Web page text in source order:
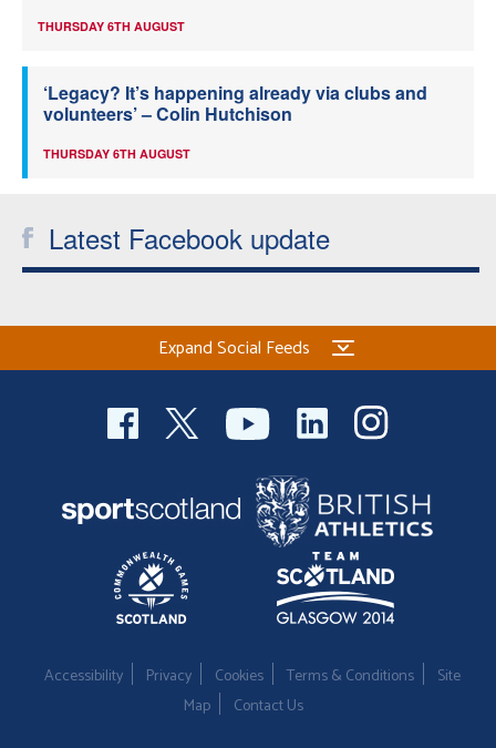
THURSDAY 6TH AUGUST
‘Legacy? It’s happening already via clubs and
volunteers’ – Colin Hutchison
THURSDAY 6TH AUGUST
Latest Facebook update
Expand Social Feeds
Accessibility Privacy Cookies Terms & Conditions
Site
Map
Contact Us